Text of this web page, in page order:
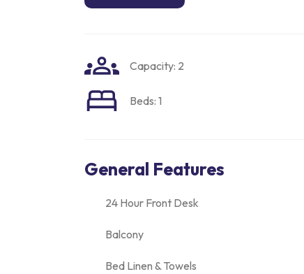
Capacity: 2
Beds: 1
General Features
24 Hour Front Desk
Balcony
Bed Linen & Towels